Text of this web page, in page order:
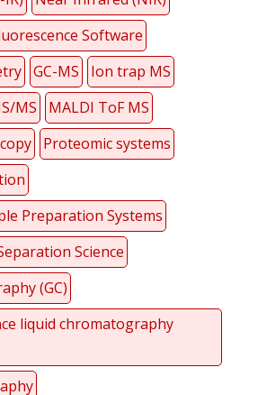
Software
GC-MS
Ion trap MS
MS
MALDI ToF MS
Proteomic systems
Preparation Systems
Science
(GC)
liquid chromatography